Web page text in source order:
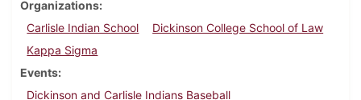
Organizations
Carlisle Indian School
Dickinson College School of Law
Kappa Sigma
Events
Dickinson and Carlisle Indians Baseball